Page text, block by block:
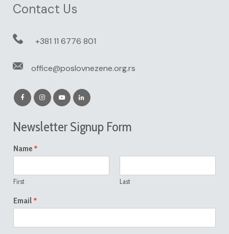
Contact Us
+381 11 6776 801
office@poslovnezene.org.rs
Newsletter Signup Form
Name *
First Last
Email *